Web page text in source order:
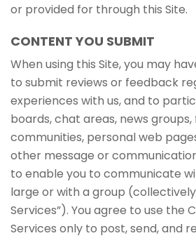
or provided for through this Site.
CONTENT YOU SUBMIT
When using this Site, you may
to submit reviews or feedback
experiences with us, and to
boards, chat areas, news groups,
communities, personal web
other message or
to enable you to communicate
large or with a group
Services”). You agree to use the
Services only to post, send, and